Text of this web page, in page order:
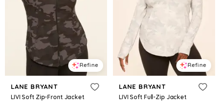
Refine
LANE BRYANT
LIVI Soft Zip-Front Jacket
Refine
LANE BRYANT
LIVI Soft Full-Zip Jacket